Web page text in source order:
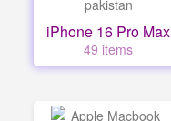
iPhone 16 Pro Max
49 items